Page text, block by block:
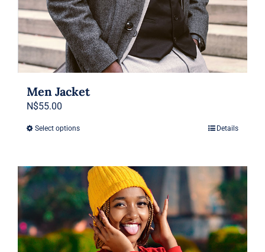
Men Jacket
N$55.00
Select optionsThis
multiple
variants.
The
options
may
Details